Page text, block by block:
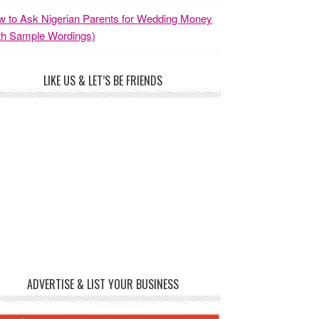
to Ask Nigerian Parents for Wedding Money
Sample Wordings)
LIKE US & LET’S BE FRIENDS
ADVERTISE & LIST YOUR BUSINESS